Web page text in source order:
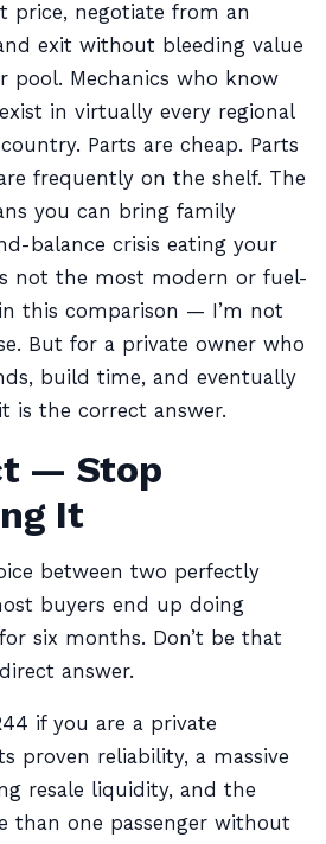
price, negotiate from an
exit without bleeding value
pool. Mechanics who know
in virtually every regional
Parts are cheap. Parts
frequently on the shelf. The
you can bring family
balance crisis eating your
not the most modern or fuel-
this comparison — I’m not
But for a private owner who
build time, and eventually
is the correct answer.
— Stop
It
between two perfectly
buyers end up doing
six months. Don’t be that
answer.
if you are a private
proven reliability, a massive
resale liquidity, and the
than one passenger without